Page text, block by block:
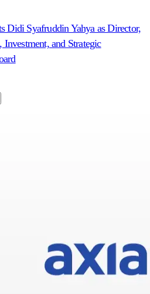
Didi Syafruddin Yahya as Director,
Investment, and Strategic